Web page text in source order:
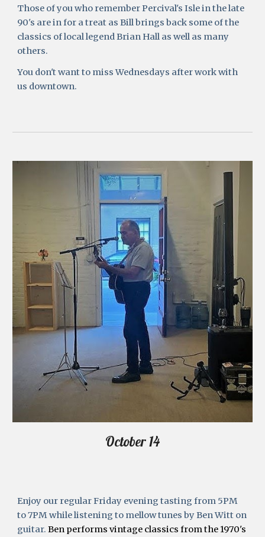
Those of you who remember Percival's Isle in the late
90's are in for a treat as Bill brings back some of the
classics of local legend Brian Hall as well as many
others.
You don't want to miss Wednesdays after work with
us downtown.
October 14
Enjoy our regular Friday evening tasting from 5PM
to 7PM while listening to mellow tunes by Ben Witt on
guitar. Ben performs vintage classics from the 1970's